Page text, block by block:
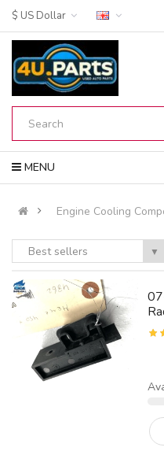
MENU
Engine Cooling
Best sellers ▼